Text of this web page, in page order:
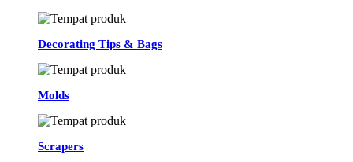
Decorating Tips & Bags
Molds
Scrapers